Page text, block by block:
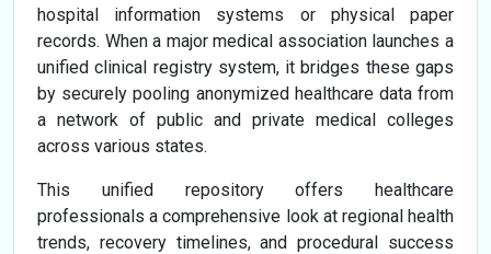
hospital information systems or physical paper
records. When a major medical association launches a
unified clinical registry system, it bridges these gaps
by securely pooling anonymized healthcare data from
a network of public and private medical colleges
across various states.
This unified repository offers healthcare
professionals a comprehensive look at regional health
trends, recovery timelines, and procedural success